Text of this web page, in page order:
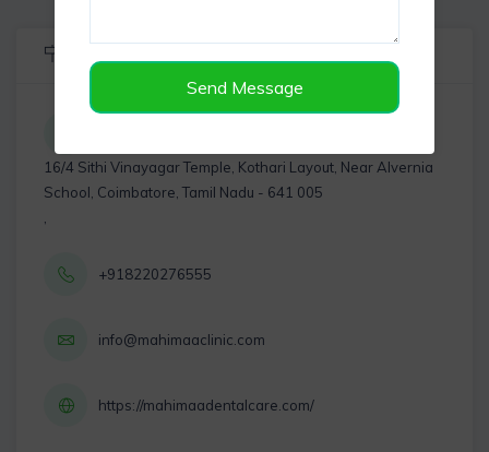
Send Message
Listing Info
16/4 Sithi Vinayagar Temple, Kothari Layout, Near Alvernia
School, Coimbatore, Tamil Nadu - 641 005
+918220276555
info@mahimaaclinic.com
https://mahimaadentalcare.com/